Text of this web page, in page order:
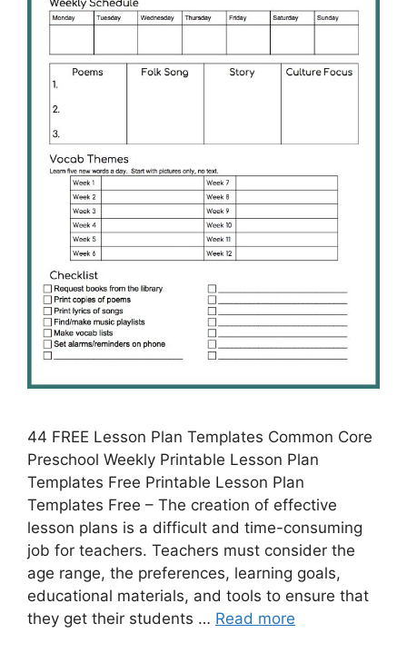
44 FREE Lesson Plan Templates Common Core
Preschool Weekly Printable Lesson Plan
Templates Free Printable Lesson Plan
Templates Free – The creation of effective
lesson plans is a difficult and time-consuming
job for teachers. Teachers must consider the
age range, the preferences, learning goals,
educational materials, and tools to ensure that
they get their students … Read more